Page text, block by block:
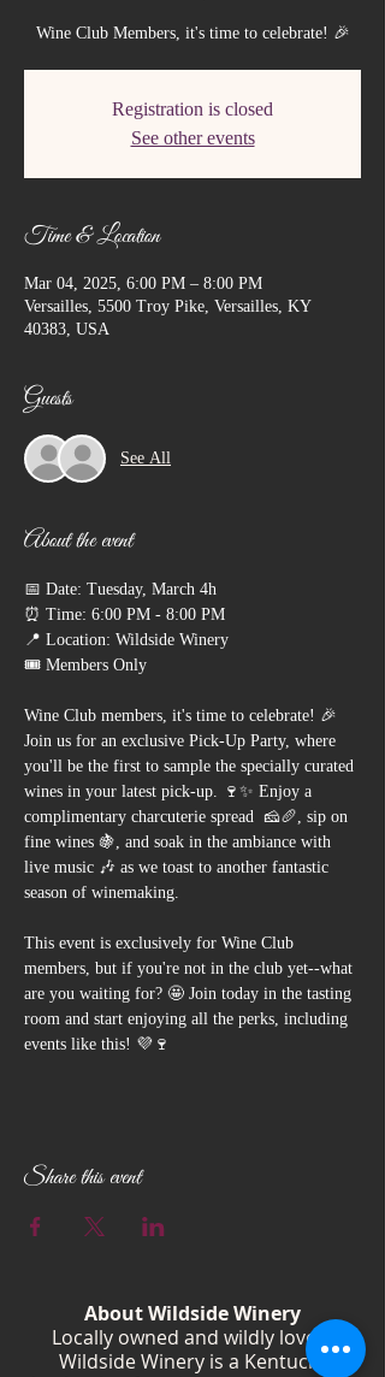
Wine Club Members, it's time to celebrate! 🎉
Registration is closed
See other events
Time & Location
Mar 04, 2025, 6:00 PM – 8:00 PM
Versailles, 5500 Troy Pike, Versailles, KY
40383, USA
Guests
See All
About the event
📅 Date: Tuesday, March 4h
⏰ Time: 6:00 PM - 8:00 PM
📍 Location: Wildside Winery
🎟 Members Only
Wine Club members, it's time to celebrate! 🎉
Join us for an exclusive Pick-Up Party, where
you'll be the first to sample the specially curated
wines in your latest pick-up. 🍷✨ Enjoy a
complimentary charcuterie spread  🧀🥖, sip on
fine wines 🍇, and soak in the ambiance with
live music 🎶 as we toast to another fantastic
season of winemaking.
This event is exclusively for Wine Club
members, but if you're not in the club yet--what
are you waiting for? 🤩 Join today in the tasting
room and start enjoying all the perks, including
events like this! 💜🍷
Share this event
About Wildside Winery
Locally owned and wildly loved,
Wildside Winery is a Kentucky